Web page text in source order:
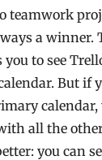
teamwork
a winner.
to see
But if
all the
you can